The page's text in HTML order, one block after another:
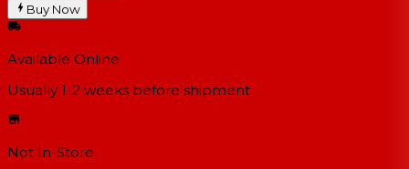
Buy Now
Available Online
Usually 1-2 weeks before shipment
Not In-Store